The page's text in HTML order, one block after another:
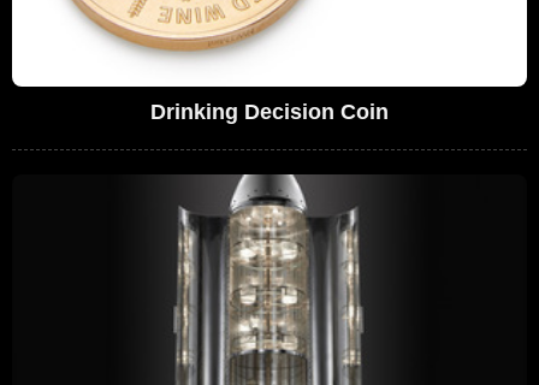
Drinking Decision Coin